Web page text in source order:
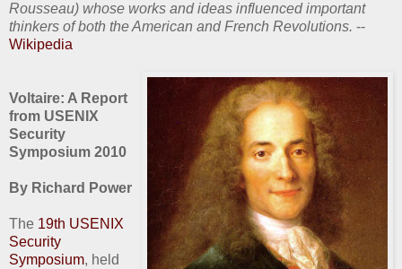
Rousseau) whose works and ideas influenced important
thinkers of both the American and French Revolutions. --
Wikipedia
Voltaire: A Report
from USENIX
Security
Symposium 2010
By Richard Power
The 19th USENIX
Security
Symposium, held